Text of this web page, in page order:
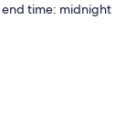
time: midnight